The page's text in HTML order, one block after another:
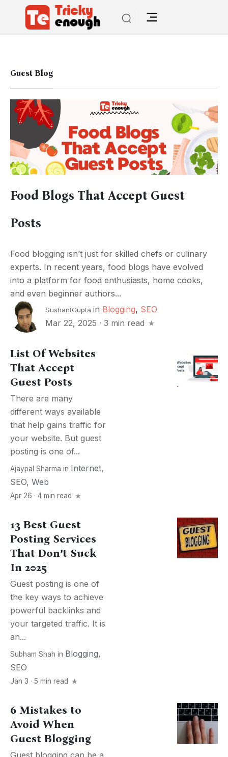
Guest Blog
Food Blogs That Accept Guest
Posts
Food blogging isn’t just for skilled chefs or culinary
experts. In recent years, food blogs have evolved
into a platform for food enthusiasts, home cooks,
and even beginner authors...
SushantGupta in Blogging, SEO
Mar 22, 2025 · 3 min read
List Of Websites
That Accept
Guest Posts
There are many
different ways available
that help gains traffic for
your website. But guest
posting is one of...
Ajaypal Sharma in Internet,
SEO, Web
Apr 26 · 4 min read
13 Best Guest
Posting Services
That Don’t Suck
In 2025
Guest posting is one of
the key ways to achieve
powerful backlinks and
your targeted traffic. It is
an...
Subham Shah in Blogging,
SEO
Jan 3 · 5 min read
6 Mistakes to
Avoid When
Guest Blogging